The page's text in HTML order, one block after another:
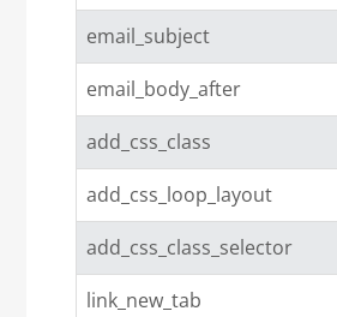
email_subject
email_body_after
add_css_class
add_css_loop_layout
add_css_class_selector
link_new_tab